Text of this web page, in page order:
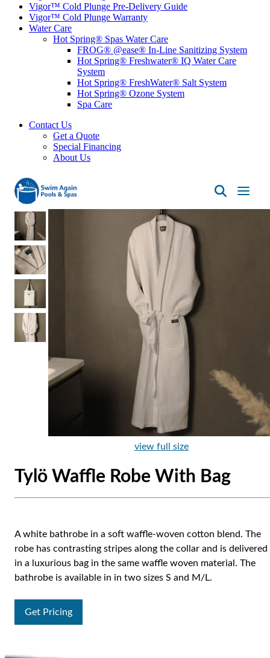
Vigor™ Cold Plunge Pre-Delivery Guide
Vigor™ Cold Plunge Warranty
Water Care
Hot Spring® Spas Water Care
FROG® @ease® In-Line Sanitizing System
Hot Spring® Freshwater® IQ Water Care
System
Hot Spring® FreshWater® Salt System
Hot Spring® Ozone System
Spa Care
Contact Us
Get a Quote
Special Financing
About Us
Again
Pools
&
Spas
view full size
Tylö Waffle Robe With Bag
A white bathrobe in a soft waffle-woven cotton blend. The
robe has contrasting stripes along the collar and is delivered
in a luxurious bag in the same waffle woven material. The
bathrobe is available in in two sizes S and M/L.
Get Pricing